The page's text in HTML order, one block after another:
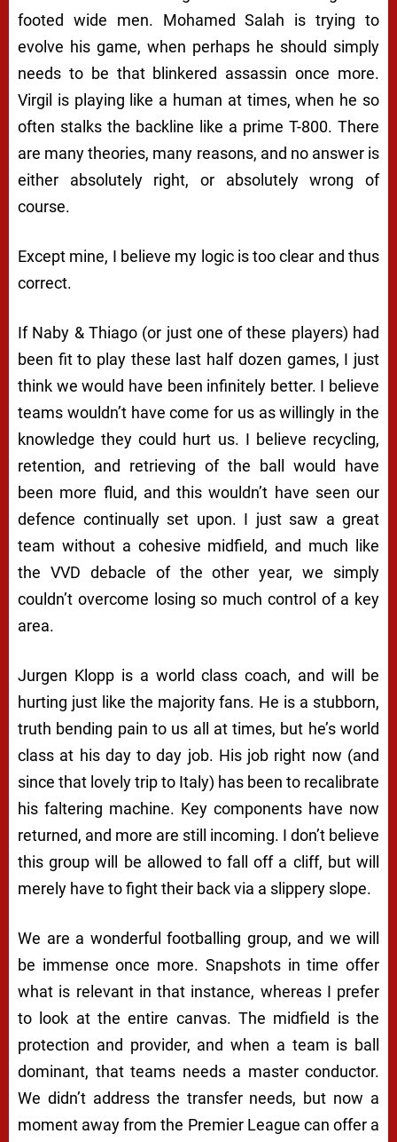
footed wide men. Mohamed Salah is trying to
evolve his game, when perhaps he should simply
needs to be that blinkered assassin once more.
Virgil is playing like a human at times, when he so
often stalks the backline like a prime T-800. There
are many theories, many reasons, and no answer is
either absolutely right, or absolutely wrong of
course.
Except mine, I believe my logic is too clear and thus
correct.
If Naby & Thiago (or just one of these players) had
been fit to play these last half dozen games, I just
think we would have been infinitely better. I believe
teams wouldn’t have come for us as willingly in the
knowledge they could hurt us. I believe recycling,
retention, and retrieving of the ball would have
been more fluid, and this wouldn’t have seen our
defence continually set upon. I just saw a great
team without a cohesive midfield, and much like
the VVD debacle of the other year, we simply
couldn’t overcome losing so much control of a key
area.
Jurgen Klopp is a world class coach, and will be
hurting just like the majority fans. He is a stubborn,
truth bending pain to us all at times, but he’s world
class at his day to day job. His job right now (and
since that lovely trip to Italy) has been to recalibrate
his faltering machine. Key components have now
returned, and more are still incoming. I don’t believe
this group will be allowed to fall off a cliff, but will
merely have to fight their back via a slippery slope.
We are a wonderful footballing group, and we will
be immense once more. Snapshots in time offer
what is relevant in that instance, whereas I prefer
to look at the entire canvas. The midfield is the
protection and provider, and when a team is ball
dominant, that teams needs a master conductor.
We didn’t address the transfer needs, but now a
moment away from the Premier League can offer a